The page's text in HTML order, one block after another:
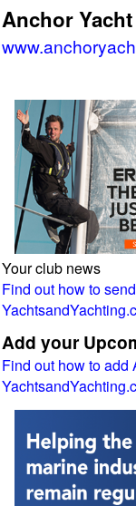
Anchor
Your club news
Find out how to
Add your
Find out how to add